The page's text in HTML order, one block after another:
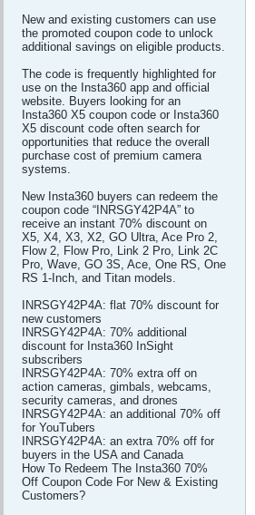
New and existing customers can use
the promoted coupon code to unlock
additional savings on eligible products.
The code is frequently highlighted for
use on the Insta360 app and official
website. Buyers looking for an
Insta360 X5 coupon code or Insta360
X5 discount code often search for
opportunities that reduce the overall
purchase cost of premium camera
systems.
New Insta360 buyers can redeem the
coupon code “INRSGY42P4A” to
receive an instant 70% discount on
X5, X4, X3, X2, GO Ultra, Ace Pro 2,
Flow 2, Flow Pro, Link 2 Pro, Link 2C
Pro, Wave, GO 3S, Ace, One RS, One
RS 1-Inch, and Titan models.
INRSGY42P4A: flat 70% discount for
new customers
INRSGY42P4A: 70% additional
discount for Insta360 InSight
subscribers
INRSGY42P4A: 70% extra off on
action cameras, gimbals, webcams,
security cameras, and drones
INRSGY42P4A: an additional 70% off
for YouTubers
INRSGY42P4A: an extra 70% off for
buyers in the USA and Canada
How To Redeem The Insta360 70%
Off Coupon Code For New & Existing
Customers?